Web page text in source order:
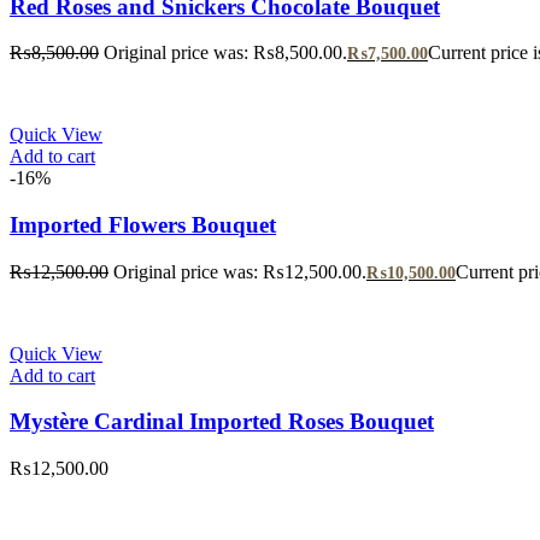
Red Roses and Snickers Chocolate Bouquet
₨8,500.00 Original price was: ₨8,500.00.₨7,500.00Current price
Quick View
Add to cart
-16%
Imported Flowers Bouquet
₨12,500.00 Original price was: ₨12,500.00.₨10,500.00Current
Quick View
Add to cart
Mystère Cardinal Imported Roses Bouquet
₨12,500.00